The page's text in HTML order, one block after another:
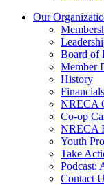
Our
Board of
Member
History
NRECA
Co-op
NRECA
Youth
Take
Podcast:
Contact